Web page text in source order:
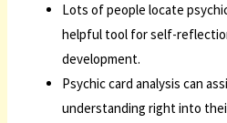
Lots of people locate
helpful tool for self-
development.
Psychic card analysis can
understanding right into